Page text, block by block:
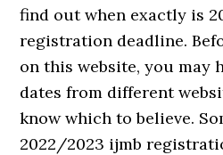
find out when exactly is
registration deadline.
on this website, you may
dates from different
know which to believe.
2022/2023 ijmb